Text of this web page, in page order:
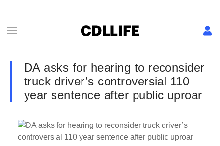
DA asks for hearing to reconsider
truck driver’s controversial 110
year sentence after public uproar